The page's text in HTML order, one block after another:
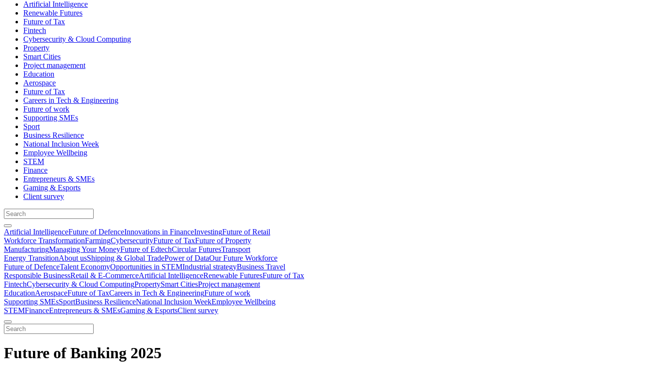
Artificial Intelligence
Renewable Futures
Future of Tax
Fintech
Cybersecurity & Cloud Computing
Property
Smart Cities
Project management
Education
Aerospace
Future of Tax
Careers in Tech & Engineering
Future of work
Supporting SMEs
Sport
Business Resilience
National Inclusion Week
Employee Wellbeing
STEM
Finance
Entrepreneurs & SMEs
Gaming & Esports
Client survey
Artificial IntelligenceFuture of DefenceInnovations in FinanceInvestingFuture of Retail
Workforce TransformationFarmingCybersecurityFuture of TaxFuture of Property
ManufacturingManaging Your MoneyFuture of EdtechCircular FuturesTransport
Energy TransitionAbout usShipping & Global TradePower of DataOur Future Workforce
Future of DefenceTalent EconomyOpportunities in STEMIndustrial strategyBusiness Travel
Responsible BusinessRetail & E-CommerceArtificial IntelligenceRenewable FuturesFuture of Tax
FintechCybersecurity & Cloud ComputingPropertySmart CitiesProject management
EducationAerospaceFuture of TaxCareers in Tech & EngineeringFuture of work
Supporting SMEsSportBusiness ResilienceNational Inclusion WeekEmployee Wellbeing
STEMFinanceEntrepreneurs & SMEsGaming & EsportsClient survey
Future of Banking 2025